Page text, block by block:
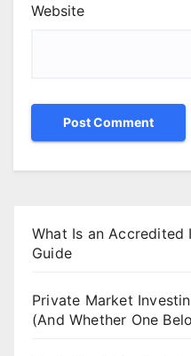
Website
What Is an
Guide
Private Market
(And Whether One